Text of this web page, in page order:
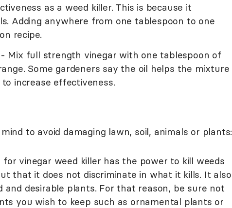
as a weed killer. This is because it
Adding anywhere from one tablespoon to one
recipe.
- Mix full strength vinegar with one tablespoon of
Some gardeners say the oil helps the mixture
increase effectiveness.
to avoid damaging lawn, soil, animals or plants:
vinegar weed killer has the power to kill weeds
that it does not discriminate in what it kills. It also
and desirable plants. For that reason, be sure not
you wish to keep such as ornamental plants or